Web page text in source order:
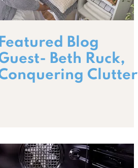
Featured Blog
Beth Ruck,
Clutter